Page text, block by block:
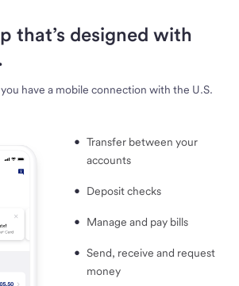
that’s designed with
have a mobile connection with the U.S.
Transfer between your
accounts
Deposit checks
Manage and pay bills
Send, receive and request
money